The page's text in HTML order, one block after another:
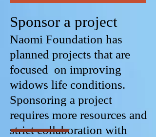
Sponsor a project
Naomi Foundation has
planned projects that are
focused on improving
widows life conditions.
Sponsoring a project
requires more resources and
strict collaboration with